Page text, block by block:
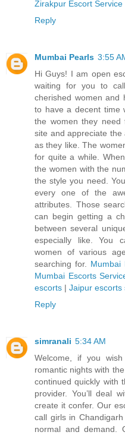
Zirakpur Escort Service
Reply
Mumbai Pearls 3:55
Hi Guys! I am open
waiting for you to
cherished women and
to have a decent time
the women they need
site and appreciate the
as they like. The
for quite a while.
the women with the
the style you need.
every one of the
attributes. Those
can begin getting a
between several
especially like. You
women of various
searching for. Mumbai
Mumbai Escorts
escorts | Jaipur escorts
Reply
simranali 5:34 AM
Welcome, if you
romantic nights with
continued quickly with
provider. You’ll deal
create it confer. Our
call girls in
normal and demand.